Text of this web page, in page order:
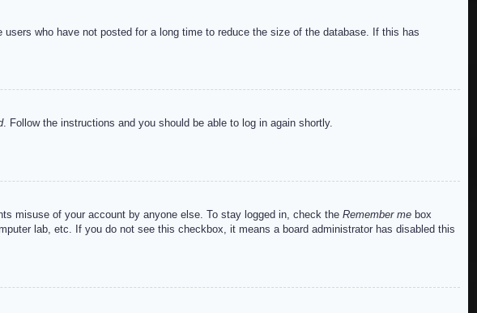
who have not posted for a long time to reduce the size of the database. If this has
. Follow the instructions and you should be able to log in again shortly.
misuse of your account by anyone else. To stay logged in, check the Remember me box
lab, etc. If you do not see this checkbox, it means a board administrator has disabled this